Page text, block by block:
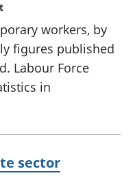
workers, by
figures published
Labour Force
in
sector